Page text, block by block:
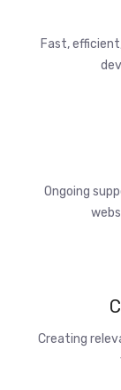
Fast,
Ongoing
Creating